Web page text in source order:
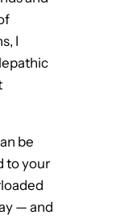
I
be
to your
— and